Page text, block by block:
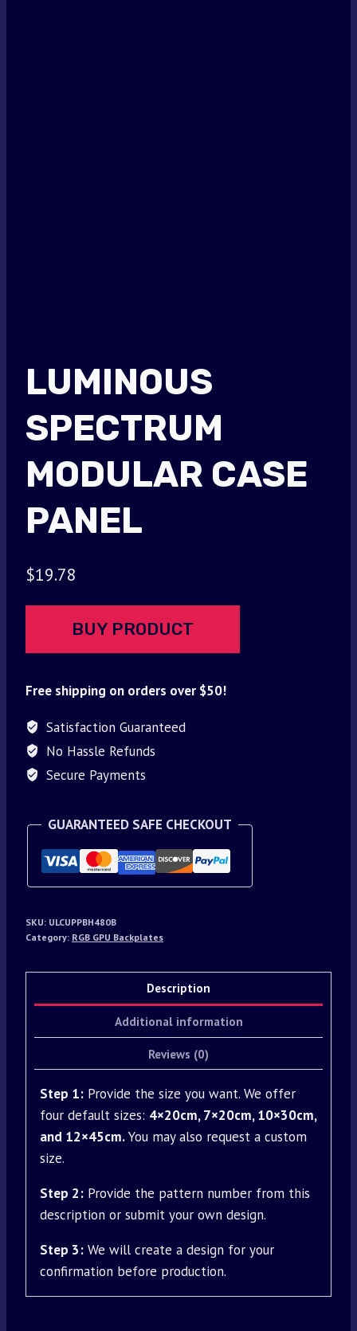
LUMINOUS
SPECTRUM
MODULAR CASE
PANEL
$19.78
BUY PRODUCT
Free shipping on orders over $50!
Satisfaction Guaranteed
No Hassle Refunds
Secure Payments
GUARANTEED SAFE CHECKOUT
SKU: ULCUPPBH480B
Category: RGB GPU Backplates
Description
Additional information
Reviews (0)
Step 1: Provide the size you want. We offer
four default sizes: 4×20cm, 7×20cm, 10×30cm,
and 12×45cm.You may also request a custom
size.
Step 2: Provide the pattern number from this
description or submit your own design.
Step 3: We will create a design for your
confirmation before production.